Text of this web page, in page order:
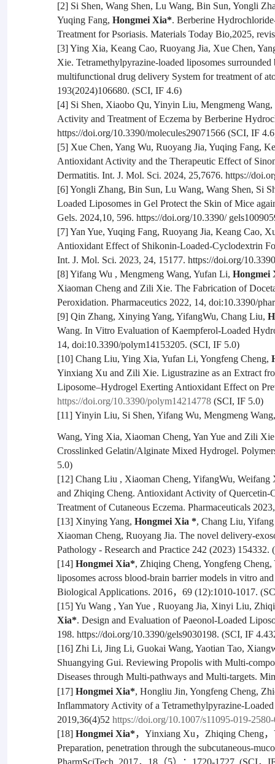
[2] Si Shen, Wang Shen, Lu Wang, Bin Sun, Yongli
Yuqing Fang, Hongmei Xia*. Berberine
Treatment for Psoriasis. Materials Today Bio,2025,
[3] Ying Xia, Keang Cao, Ruoyang Jia, Xue Chen,
Xie. Tetramethylpyrazine-loaded liposomes
multifunctional drug delivery System for treatment of
193(2024)106680. (SCI, IF 4.6)
[4] Si Shen, Xiaobo Qu, Yinyin Liu, Mengmeng
Activity and Treatment of Eczema by Berberine
https://doi.org/10.3390/molecules29071566 (SCI, IF
[5] Xue Chen, Yang Wu, Ruoyang Jia, Yuqing Fang,
Antioxidant Activity and the Therapeutic Effect of
Dermatitis. Int. J. Mol. Sci. 2024, 25,7676. https://
[6] Yongli Zhang, Bin Sun, Lu Wang, Wang Shen, Si
Loaded Liposomes in Gel Protect the Skin of Mice
Gels. 2024,10, 596. https://doi.org/10.3390/
[7] Yan Yue, Yuqing Fang, Ruoyang Jia, Keang Cao,
Antioxidant Effect of Shikonin-Loaded-Cyclodextrin
Int. J. Mol. Sci. 2023, 24, 15177. https://doi.org/
[8] Yifang Wu , Mengmeng Wang, Yufan Li, Hongmei
Xiaoman Cheng and Zili Xie. The Fabrication of
Peroxidation. Pharmaceutics 2022, 14, doi:10.3390/
[9] Qin Zhang, Xinying Yang, YifangWu, Chang Liu,
Wang. In Vitro Evaluation of Kaempferol-Loaded
14, doi:10.3390/polym14153205. (SCI, IF 5.0)
[10] Chang Liu, Ying Xia, Yufan Li, Yongfeng Cheng,
Yinxiang Xu and Zili Xie. Ligustrazine as an Extract
Liposome–Hydrogel Exerting Antioxidant Effect on
https://doi.org/10.3390/polym14214778 (SCI, IF 5.0)
[11] Yinyin Liu, Si Shen, Yifang Wu, Mengmeng
Wang, Ying Xia, Xiaoman Cheng, Yan Yue and Zili
Crosslinked Gelatin/Alginate Mixed Hydrogel.
5.0)
[12] Chang Liu , Xiaoman Cheng, YifangWu,
and Zhiqing Cheng. Antioxidant Activity of Quercetin-
Treatment of Cutaneous Eczema. Pharmaceuticals
[13] Xinying Yang, Hongmei Xia *, Chang Liu,
Xiaoman Cheng, Ruoyang Jia. The novel delivery-
Pathology - Research and Practice 242 (2023) 154332.
[14] Hongmei Xia*, Zhiqing Cheng, Yongfeng
liposomes across blood-brain barrier models in vitro
Biological Applications. 2016，69 (12):1010-1017.
[15] Yu Wang , Yan Yue , Ruoyang Jia, Xinyi Liu,
Xia*. Design and Evaluation of Paeonol-Loaded
198. https://doi.org/10.3390/gels9030198. (SCI, IF
[16] Zhi Li, Jing Li, Guokai Wang, Yaotian Tao,
Shuangying Gui. Reviewing Propolis with Multi-
Diseases through Multi-pathways and Multi-targets.
[17] Hongmei Xia*, Hongliu Jin, Yongfeng Cheng,
Inflammatory Activity of a Tetramethylpyrazine-
2019,36(4)52 https://doi.org/10.1007/s11095-019-
[18] Hongmei Xia*，Yinxiang Xu，Zhiqing Cheng，
Preparation, penetration through the subcutaneous-
PharmSciTech, 2017，18（5）：1720-1727. (SCI，